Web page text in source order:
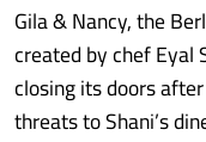
Gila & Nancy, the
created by chef Eyal
closing its doors
threats to Shani’s